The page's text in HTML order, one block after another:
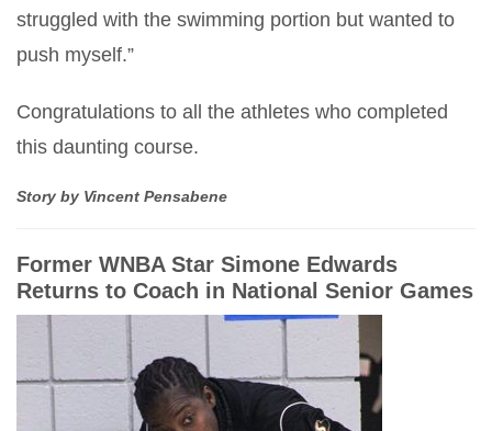
struggled with the swimming portion but wanted to
push myself.”
Congratulations to all the athletes who completed
this daunting course.
Story by Vincent Pensabene
Former WNBA Star Simone Edwards
Returns to Coach in National Senior Games